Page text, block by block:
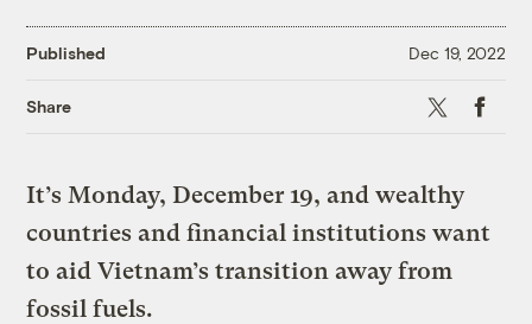
Published Dec 19, 2022
Share X
It’s Monday, December 19, and wealthy
countries and financial institutions want
to aid Vietnam’s transition away from
fossil fuels.